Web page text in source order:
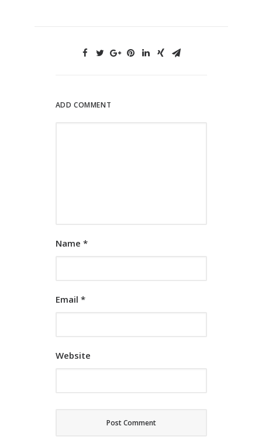
ADD COMMENT
Name *
Email *
Website